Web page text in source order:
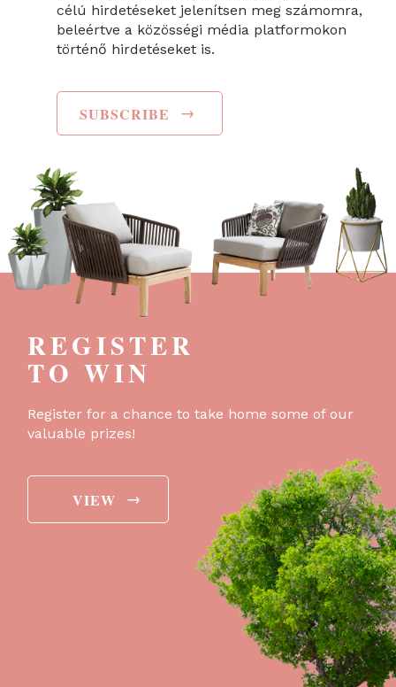
célú hirdetéseket jelenítsen meg számomra,
beleértve a közösségi média platformokon
történő hirdetéseket is.
SUBSCRIBE →
REGISTER
TO WIN
Register for a chance to take home some of our
valuable prizes!
VIEW →